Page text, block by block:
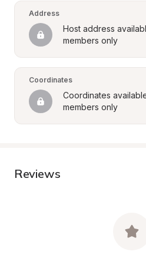
Address
Host address
members only
Coordinates
Coordinates
members only
Reviews